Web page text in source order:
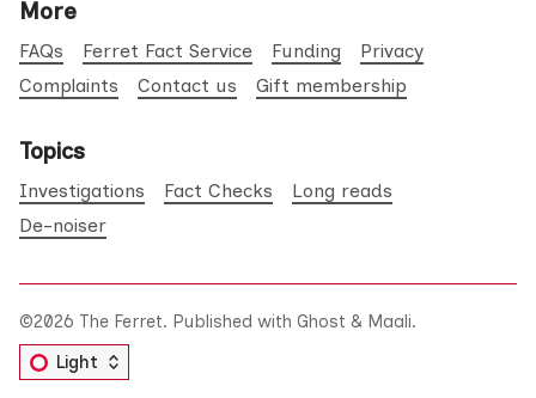
More
FAQs Ferret Fact Service Funding
Privacy
Complaints
Contact us Gift membership
Topics
Investigations Fact Checks
Long reads
De-noiser
©2026 The Ferret. Published with Ghost & Maali.